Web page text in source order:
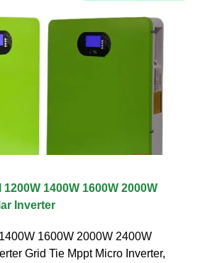
1400W 1600W 2000W
Inverter
1600W 2000W 2400W
Grid Tie Mppt Micro Inverter,